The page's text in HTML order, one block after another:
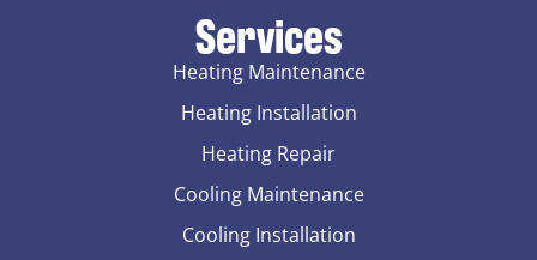
Services
Heating Maintenance
Heating Installation
Heating Repair
Cooling Maintenance
Cooling Installation